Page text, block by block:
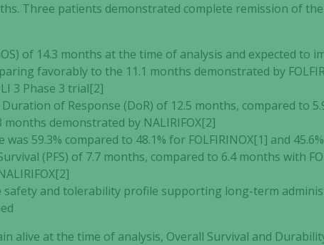
Three patients demonstrated complete remission of
of 14.3 months at the time of analysis and expected to
favorably to the 11.1 months demonstrated by
3 Phase 3 trial[2]
of Response (DoR) of 12.5 months, compared to
months demonstrated by NALIRIFOX[2]
59.3% compared to 48.1% for FOLFIRINOX[1] and
(PFS) of 7.7 months, compared to 6.4 months with
safety and tolerability profile supporting long-term
alive at the time of analysis, Overall Survival and